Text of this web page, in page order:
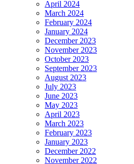
April 2024
March 2024
February 2024
January 2024
December 2023
November 2023
October 2023
September 2023
August 2023
July 2023
June 2023
May 2023
April 2023
March 2023
February 2023
January 2023
December 2022
November 2022